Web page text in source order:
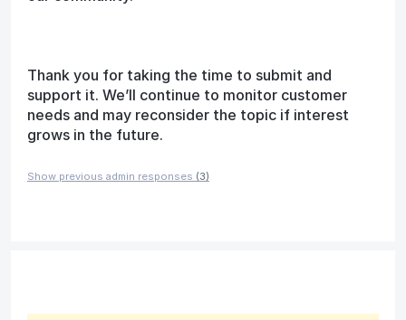
Thank you for taking the time to submit and
support it. We’ll continue to monitor customer
needs and may reconsider the topic if interest
grows in the future.
Show previous admin responses (3)